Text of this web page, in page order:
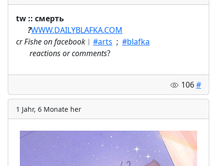
tw :: смерть
?WWW.DAILYBLAFKA.COM
cr Fishe on facebook ︱ #arts ; #blafka
reactions or comments?
106#
1 Jahr, 6 Monate her